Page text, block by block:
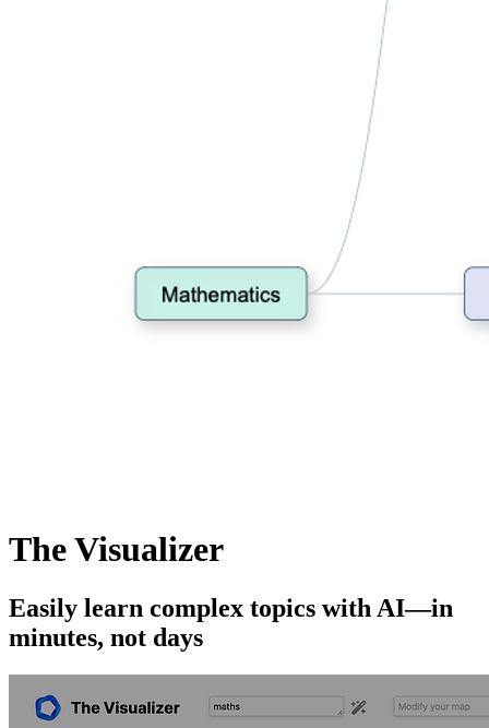
The Visualizer
Easily learn complex topics with AI—in
minutes, not days